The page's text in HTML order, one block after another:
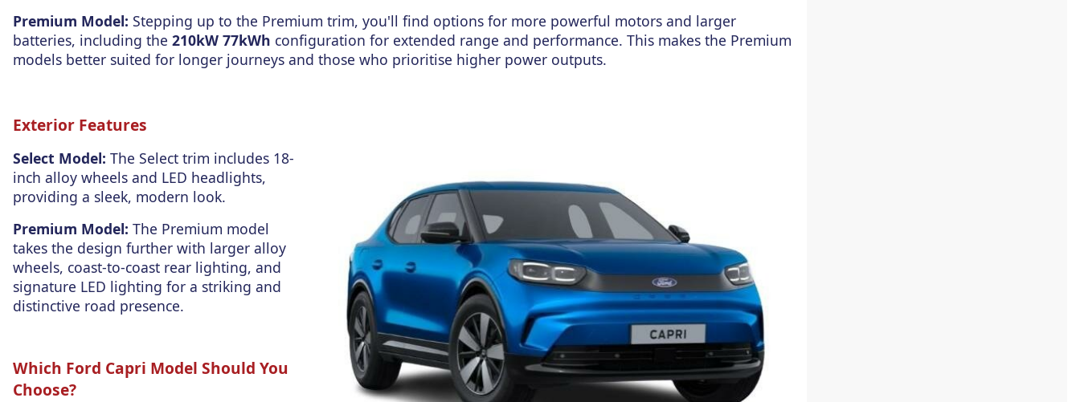
Premium Model: Stepping up to the Premium trim, you'll find options for more powerful motors and larger
batteries, including the 210kW 77kWh configuration for extended range and performance. This makes the Premium
models better suited for longer journeys and those who prioritise higher power outputs.
Exterior Features
Select Model: The Select trim includes 18-
inch alloy wheels and LED headlights,
providing a sleek, modern look.
Premium Model: The Premium model
takes the design further with larger alloy
wheels, coast-to-coast rear lighting, and
signature LED lighting for a striking and
distinctive road presence.
Which Ford Capri Model Should You
Choose?